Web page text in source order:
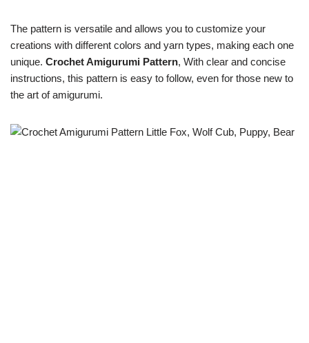
The pattern is versatile and allows you to customize your
creations with different colors and yarn types, making each one
unique. Crochet Amigurumi Pattern, With clear and concise
instructions, this pattern is easy to follow, even for those new to
the art of amigurumi.